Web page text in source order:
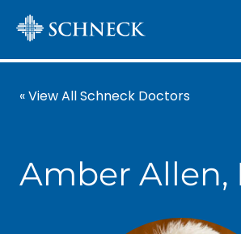
« View All Schneck Doctors
Amber Allen,